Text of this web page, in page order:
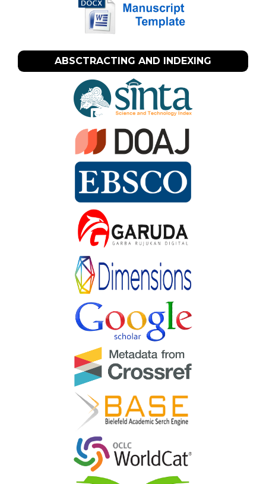
ABSCTRACTING AND INDEXING